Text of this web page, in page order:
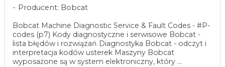
Producent: Bobcat
Bobcat Machine Diagnostic Service & Fault Codes - #P-
codes (p7) Kody diagnostyczne i serwisowe Bobcat -
lista błędów i rozwiązań Diagnostyka Bobcat - odczyt i
interpretacja kodów usterek Maszyny Bobcat
wyposażone są w system elektroniczny, który ...